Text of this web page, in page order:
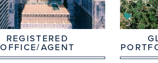
REGISTERED
OFFICE/AGENT